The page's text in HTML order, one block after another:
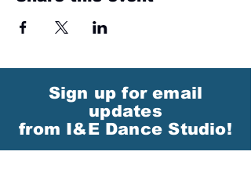
Sign up for email
updates
from I&E Dance Studio!